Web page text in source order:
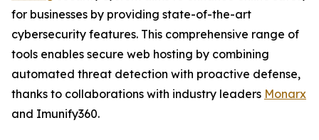
for businesses by providing state-of-the-art
cybersecurity features. This comprehensive range of
tools enables secure web hosting by combining
automated threat detection with proactive defense,
thanks to collaborations with industry leaders Monarx
and Imunify360.